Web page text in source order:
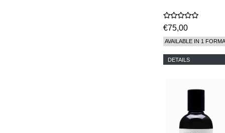
€75,00
AVAILABLE IN 1
DETAILS